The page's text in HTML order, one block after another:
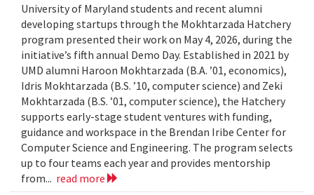
University of Maryland students and recent alumni
developing startups through the Mokhtarzada Hatchery
program presented their work on May 4, 2026, during the
initiative’s fifth annual Demo Day. Established in 2021 by
UMD alumni Haroon Mokhtarzada (B.A. ’01, economics),
Idris Mokhtarzada (B.S. ’10, computer science) and Zeki
Mokhtarzada (B.S. ’01, computer science), the Hatchery
supports early-stage student ventures with funding,
guidance and workspace in the Brendan Iribe Center for
Computer Science and Engineering. The program selects
up to four teams each year and provides mentorship
from... read more